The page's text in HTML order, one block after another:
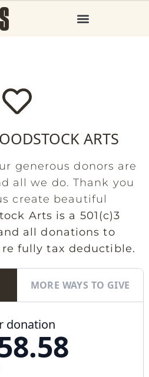
ARTS
generous donors are
all we do. Thank you
create beautiful
Arts is a 501(c)3
all donations to
fully tax deductible.